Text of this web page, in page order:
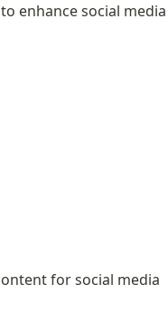
enhance social media
for social media